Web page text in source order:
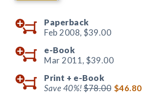
Paperback
Feb 2008, $39.00
e-Book
Mar 2011, $39.00
Print + e-Book
Save 40%!$78.00 $46.80